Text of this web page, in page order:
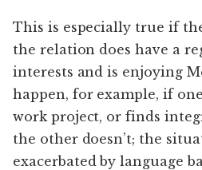
This is especially true if
the relation does have a
interests and is enjoying
happen, for example, if
work project, or finds
the other doesn’t; the
exacerbated by language